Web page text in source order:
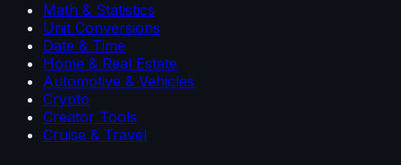
Math & Statistics
Unit Conversions
Date & Time
Home & Real Estate
Automotive & Vehicles
Crypto
Creator Tools
Cruise & Travel